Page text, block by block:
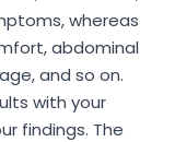
whereas
abdominal
and so on.
with your
findings. The